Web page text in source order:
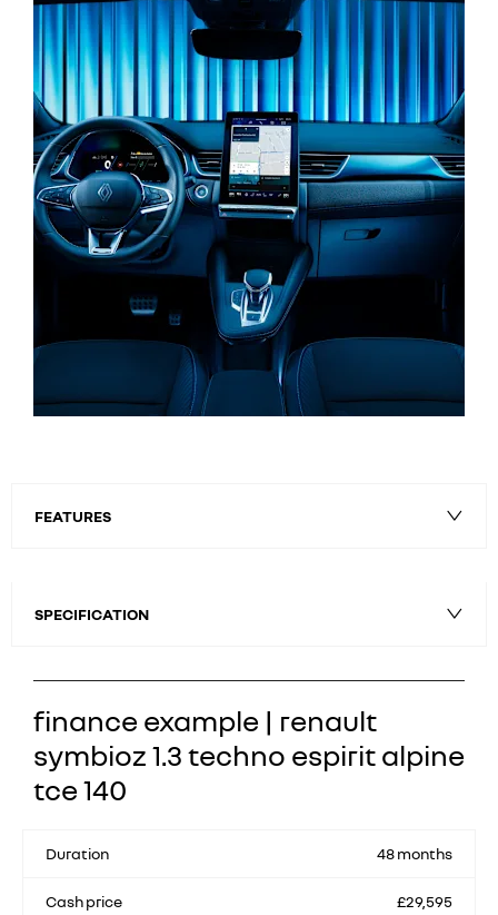
FEATURES
SPECIFICATION
finance example | renault
symbioz 1.3 techno espirit alpine
tce 140
Duration 48 months
Cash price £29,595